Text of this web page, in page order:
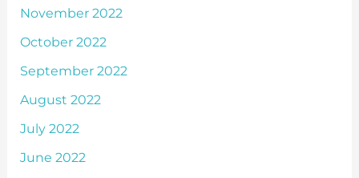
November 2022
October 2022
September 2022
August 2022
July 2022
June 2022